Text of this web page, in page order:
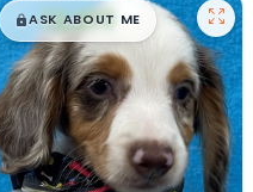
$█,█99
ASK ABOUT ME